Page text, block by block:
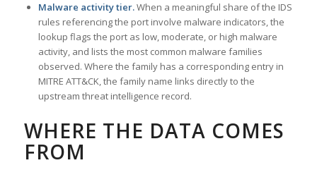
Malware activity tier.When a meaningful share of the IDS
rules referencing the port involve malware indicators, the
lookup flags the port as low, moderate, or high malware
activity, and lists the most common malware families
observed. Where the family has a corresponding entry in
MITRE ATT&CK, the family name links directly to the
upstream threat intelligence record.
WHERE THE DATA COMES
FROM